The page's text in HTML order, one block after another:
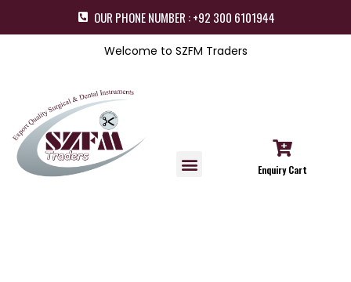
OUR PHONE NUMBER : +92 300 6101944
Welcome to SZFM Traders
Enquiry Cart